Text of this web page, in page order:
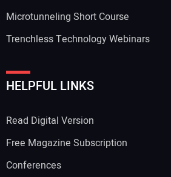
Microtunneling Short Course
Trenchless Technology Webinars
HELPFUL LINKS
Read Digital Version
Free Magazine Subscription
Conferences